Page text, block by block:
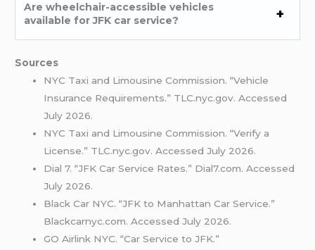
Are wheelchair-accessible vehicles
available for JFK car service?
Sources
NYC Taxi and Limousine Commission. “Vehicle
Insurance Requirements.” TLC.nyc.gov. Accessed
July 2026.
NYC Taxi and Limousine Commission. “Verify a
License.” TLC.nyc.gov. Accessed July 2026.
Dial 7. “JFK Car Service Rates.” Dial7.com. Accessed
July 2026.
Black Car NYC. “JFK to Manhattan Car Service.”
Blackcarnyc.com. Accessed July 2026.
GO Airlink NYC. “Car Service to JFK.”